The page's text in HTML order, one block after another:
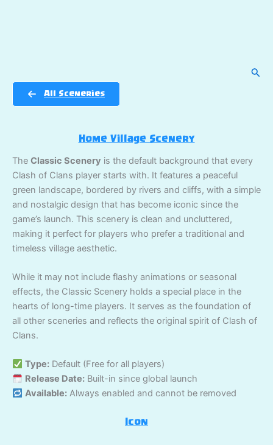
All Sceneries
Home Village Scenery
The Classic Scenery is the default background that every
Clash of Clans player starts with. It features a peaceful
green landscape, bordered by rivers and cliffs, with a simple
and nostalgic design that has become iconic since the
game’s launch. This scenery is clean and uncluttered,
making it perfect for players who prefer a traditional and
timeless village aesthetic.
While it may not include flashy animations or seasonal
effects, the Classic Scenery holds a special place in the
hearts of long-time players. It serves as the foundation of
all other sceneries and reflects the original spirit of Clash of
Clans.
Type:Default (Free for all players)
Release Date:Built-in since global launch
Available:Always enabled and cannot be removed
Icon